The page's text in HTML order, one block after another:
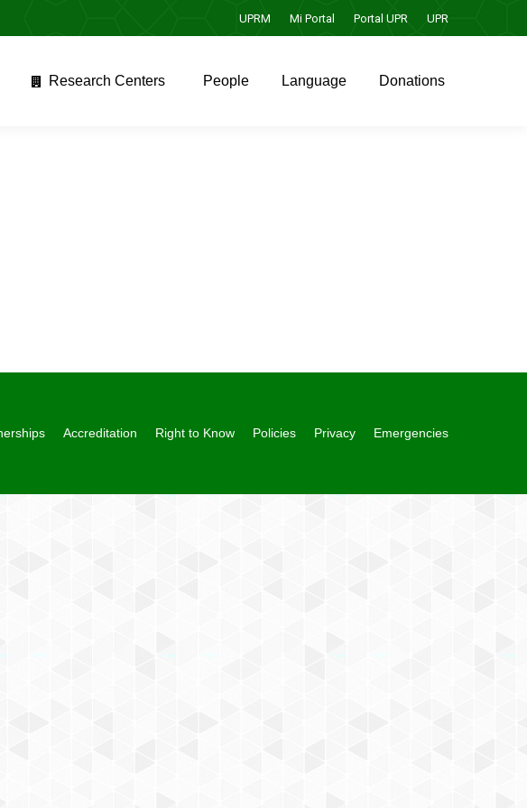
UPRM Mi Portal Portal UPR UPR
Research Centers People Language Donations
Accreditation Right to Know Policies Privacy Emergencies